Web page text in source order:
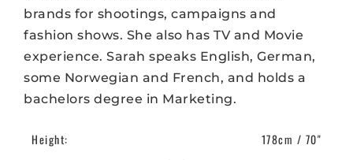
brands for shootings, campaigns and
fashion shows. She also has TV and Movie
experience. Sarah speaks English, German,
some Norwegian and French, and holds a
bachelors degree in Marketing.
Height: 178cm / 70"